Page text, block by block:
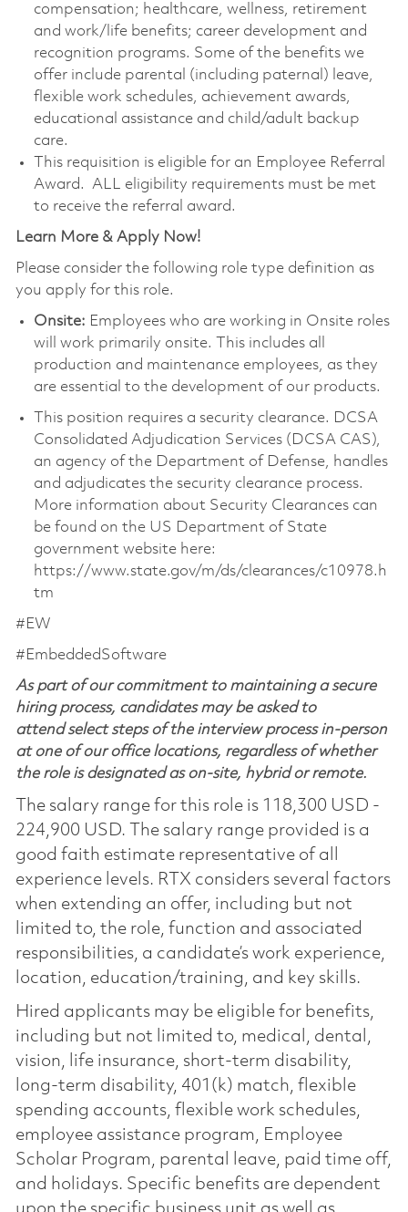
compensation; healthcare, wellness, retirement
and work/life benefits; career development and
recognition programs. Some of the benefits we
offer include parental (including paternal) leave,
flexible work schedules, achievement awards,
educational assistance and child/adult backup
care.
This requisition is eligible for an Employee Referral
Award. ALL eligibility requirements must be met
to receive the referral award.
Learn More & Apply Now!
Please consider the following role type definition as
you apply for this role.
Onsite: Employees who are working in Onsite roles
will work primarily onsite. This includes all
production and maintenance employees, as they
are essential to the development of our products.
This position requires a security clearance. DCSA
Consolidated Adjudication Services (DCSA CAS),
an agency of the Department of Defense, handles
and adjudicates the security clearance process.
More information about Security Clearances can
be found on the US Department of State
government website here:
https://www.state.gov/m/ds/clearances/c10978.h
tm
#EW
#EmbeddedSoftware
As part of our commitment to maintaining a secure
hiring process, candidates may be asked to
attend select steps of the interview process in-person
at one of our office locations, regardless of whether
the role is designated as on-site, hybrid or remote.
The salary range for this role is 118,300 USD -
224,900 USD. The salary range provided is a
good faith estimate representative of all
experience levels. RTX considers several factors
when extending an offer, including but not
limited to, the role, function and associated
responsibilities, a candidate’s work experience,
location, education/training, and key skills.
Hired applicants may be eligible for benefits,
including but not limited to, medical, dental,
vision, life insurance, short-term disability,
long-term disability, 401(k) match, flexible
spending accounts, flexible work schedules,
employee assistance program, Employee
Scholar Program, parental leave, paid time off,
and holidays. Specific benefits are dependent